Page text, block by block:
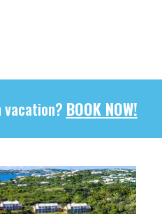
vacation? BOOK NOW!